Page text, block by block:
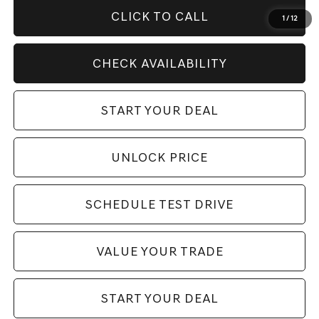
1 / 12
CLICK TO CALL
CHECK AVAILABILITY
START YOUR DEAL
UNLOCK PRICE
SCHEDULE TEST DRIVE
VALUE YOUR TRADE
START YOUR DEAL